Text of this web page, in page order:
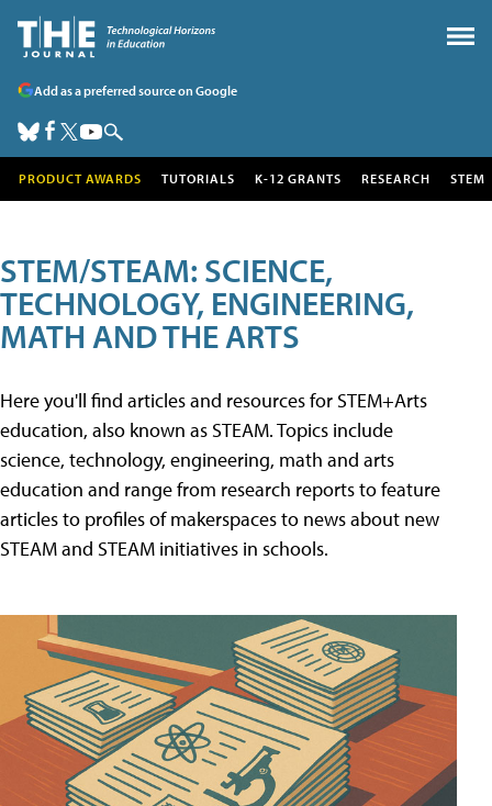
Add as a preferred source on Google
PRODUCT AWARDS TUTORIALS K-12 GRANTS RESEARCH STEM
STEM/STEAM: SCIENCE,
TECHNOLOGY, ENGINEERING,
MATH AND THE ARTS
Here you'll find articles and resources for STEM+Arts
education, also known as STEAM. Topics include
science, technology, engineering, math and arts
education and range from research reports to feature
articles to profiles of makerspaces to news about new
STEAM and STEAM initiatives in schools.